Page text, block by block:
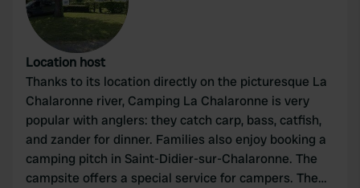
Location host
Thanks to its location directly on the picturesque La
Chalaronne river, Camping La Chalaronne is very
popular with anglers: they catch carp, bass, catfish,
and zander for dinner. Families also enjoy booking a
camping pitch in Saint-Didier-sur-Chalaronne. The
campsite offers a special service for campers. The